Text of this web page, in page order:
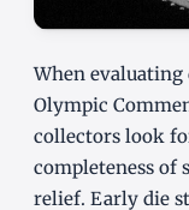
When evaluating
Olympic
collectors look
completeness of
relief. Early die